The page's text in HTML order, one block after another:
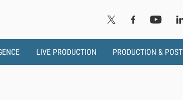
LIVE PRODUCTION PRODUCTION & POST